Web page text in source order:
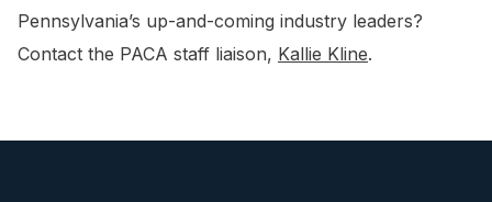
Pennsylvania’s up-and-coming industry leaders?
Contact the PACA staff liaison, Kallie Kline.